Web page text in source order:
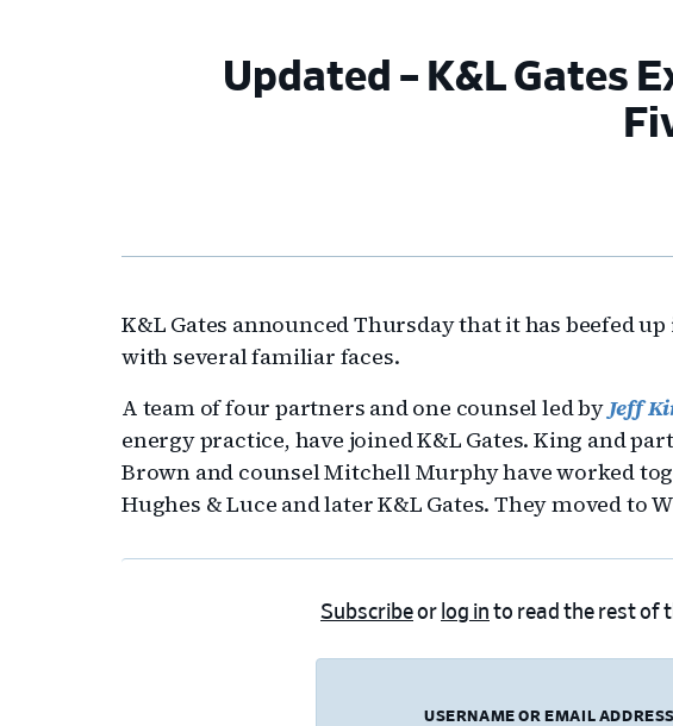
Updated – K&L Gates
K&L Gates announced Thursday that it has beefed
with several familiar faces.
A team of four partners and one counsel led by Jeff
energy practice, have joined K&L Gates. King and
Brown and counsel Mitchell Murphy have worked
Hughes & Luce and later K&L Gates. They moved to
Subscribeor log in to read the rest of
USERNAME OR EMAIL ADDRESS